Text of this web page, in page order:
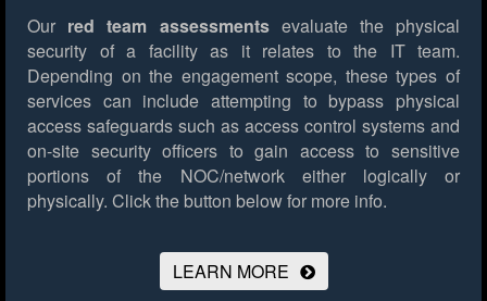
Our red team assessmentsevaluate the physical
security of a facility as it relates to the IT team.
Depending on the engagement scope, these types of
services can include attempting to bypass physical
access safeguards such as access control systems and
on-site security officers to gain access to sensitive
portions of the NOC/network either logically or
physically. Click the button below for more info.
LEARN MORE